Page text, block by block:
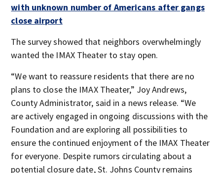
with unknown number of Americans after gangs
close airport
The survey showed that neighbors overwhelmingly
wanted the IMAX Theater to stay open.
“We want to reassure residents that there are no
plans to close the IMAX Theater,” Joy Andrews,
County Administrator, said in a news release. “We
are actively engaged in ongoing discussions with the
Foundation and are exploring all possibilities to
ensure the continued enjoyment of the IMAX Theater
for everyone. Despite rumors circulating about a
potential closure date, St. Johns County remains